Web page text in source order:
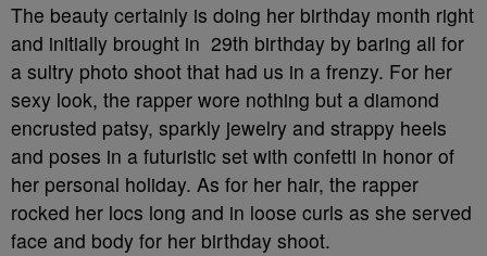
The beauty certainly is doing her birthday month right
and initially brought in 29th birthday by baring all for
a sultry photo shoot that had us in a frenzy. For her
sexy look, the rapper wore nothing but a diamond
encrusted patsy, sparkly jewelry and strappy heels
and poses in a futuristic set with confetti in honor of
her personal holiday. As for her hair, the rapper
rocked her locs long and in loose curls as she served
face and body for her birthday shoot.